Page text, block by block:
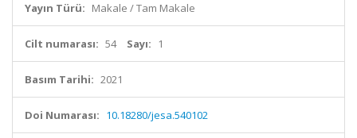
Yayın Türü: Makale / Tam Makale
Cilt numarası: 54 Sayı: 1
Basım Tarihi: 2021
Doi Numarası: 10.18280/jesa.540102